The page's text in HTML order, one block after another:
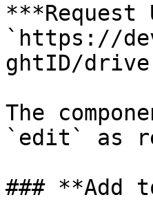
***Request
`https://
ghtID/
The
`edit` as
### **Add